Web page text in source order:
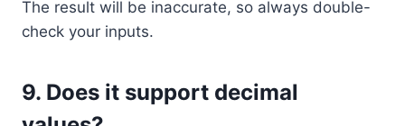
The result will be inaccurate, so always double-
check your inputs.
9. Does it support decimal